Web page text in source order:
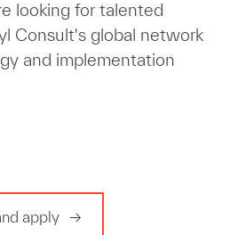
looking for talented
Consult's global network
and implementation
apply